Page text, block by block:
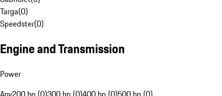
Targa(0)
Speedster(0)
Engine and Transmission
Power